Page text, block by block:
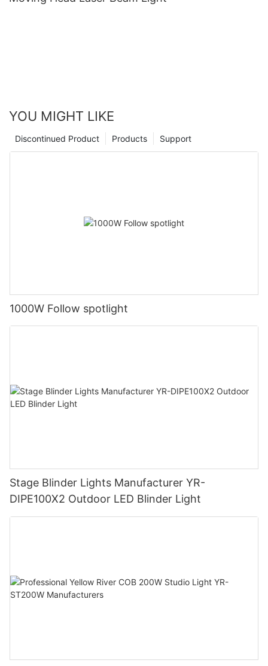
YOU MIGHT LIKE
Support
Products
Discontinued Product
1000W Follow spotlight
Stage Blinder Lights Manufacturer YR-
DIPE100X2 Outdoor LED Blinder Light